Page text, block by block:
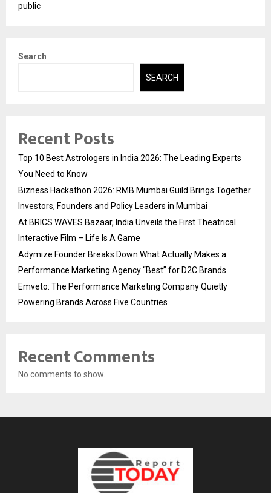
public
Search
SEARCH
Recent Posts
Top 10 Best Astrologers in India 2026: The Leading Experts
You Need to Know
Bizness Hackathon 2026: RMB Mumbai Guild Brings Together
Investors, Founders and Policy Leaders in Mumbai
At BRICS WAVES Bazaar, India Unveils the First Theatrical
Interactive Film – Life Is A Game
Adymize Founder Breaks Down What Actually Makes a
Performance Marketing Agency “Best” for D2C Brands
Emveto: The Performance Marketing Company Quietly
Powering Brands Across Five Countries
Recent Comments
No comments to show.